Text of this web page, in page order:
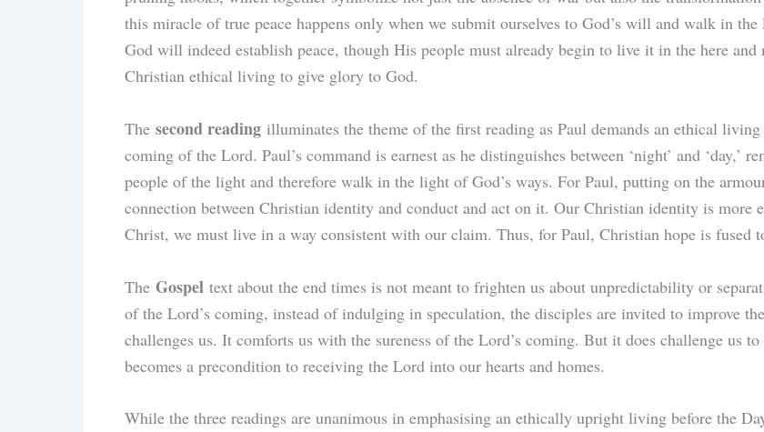
this miracle of true peace happens only when we submit ourselves to God’s will and walk in
God will indeed establish peace, though His people must already begin to live it in the here
Christian ethical living to give glory to God.
The second reading illuminates the theme of the first reading as Paul demands an ethical
coming of the Lord. Paul’s command is earnest as he distinguishes between ‘night’ and ‘day,’
people of the light and therefore walk in the light of God’s ways. For Paul, putting on the
connection between Christian identity and conduct and act on it. Our Christian identity is more
Christ, we must live in a way consistent with our claim. Thus, for Paul, Christian hope is fused
The Gospel text about the end times is not meant to frighten us about unpredictability or
of the Lord’s coming, instead of indulging in speculation, the disciples are invited to improve
challenges us. It comforts us with the sureness of the Lord’s coming. But it does challenge us
becomes a precondition to receiving the Lord into our hearts and homes.
While the three readings are unanimous in emphasising an ethically upright living before the